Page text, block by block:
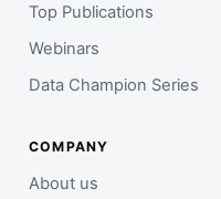
Top Publications
Webinars
Data Champion Series
COMPANY
About us